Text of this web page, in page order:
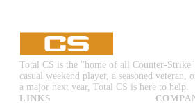
Total CS is the "home of all Counter-
casual weekend player, a seasoned veteran,
a major next year, Total CS is here to help.
LINKS